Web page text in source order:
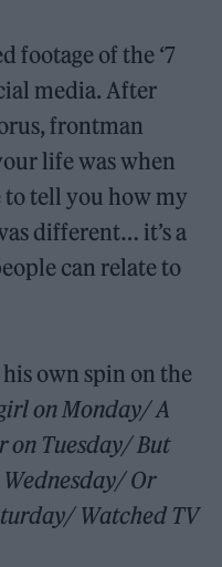
footage of the ‘7
media. After
frontman
life was when
to tell you how my
different… it’s a
can relate to
own spin on the
on Monday/ A
on Tuesday/ But
Wednesday/ Or
Watched TV